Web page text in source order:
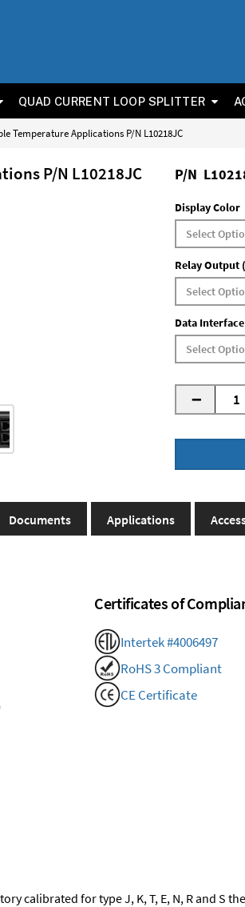
QUAD CURRENT LOOP SPLITTER
Temperature Applications P/N L10218JC
P/N L10218JC P/N
Display Color
Relay Output
Data
-
Documents Applications
Certificates of
Intertek #4006497
RoHS 3 Compliant
CE Certificate
calibrated for type J, K, T, E, N, R and S